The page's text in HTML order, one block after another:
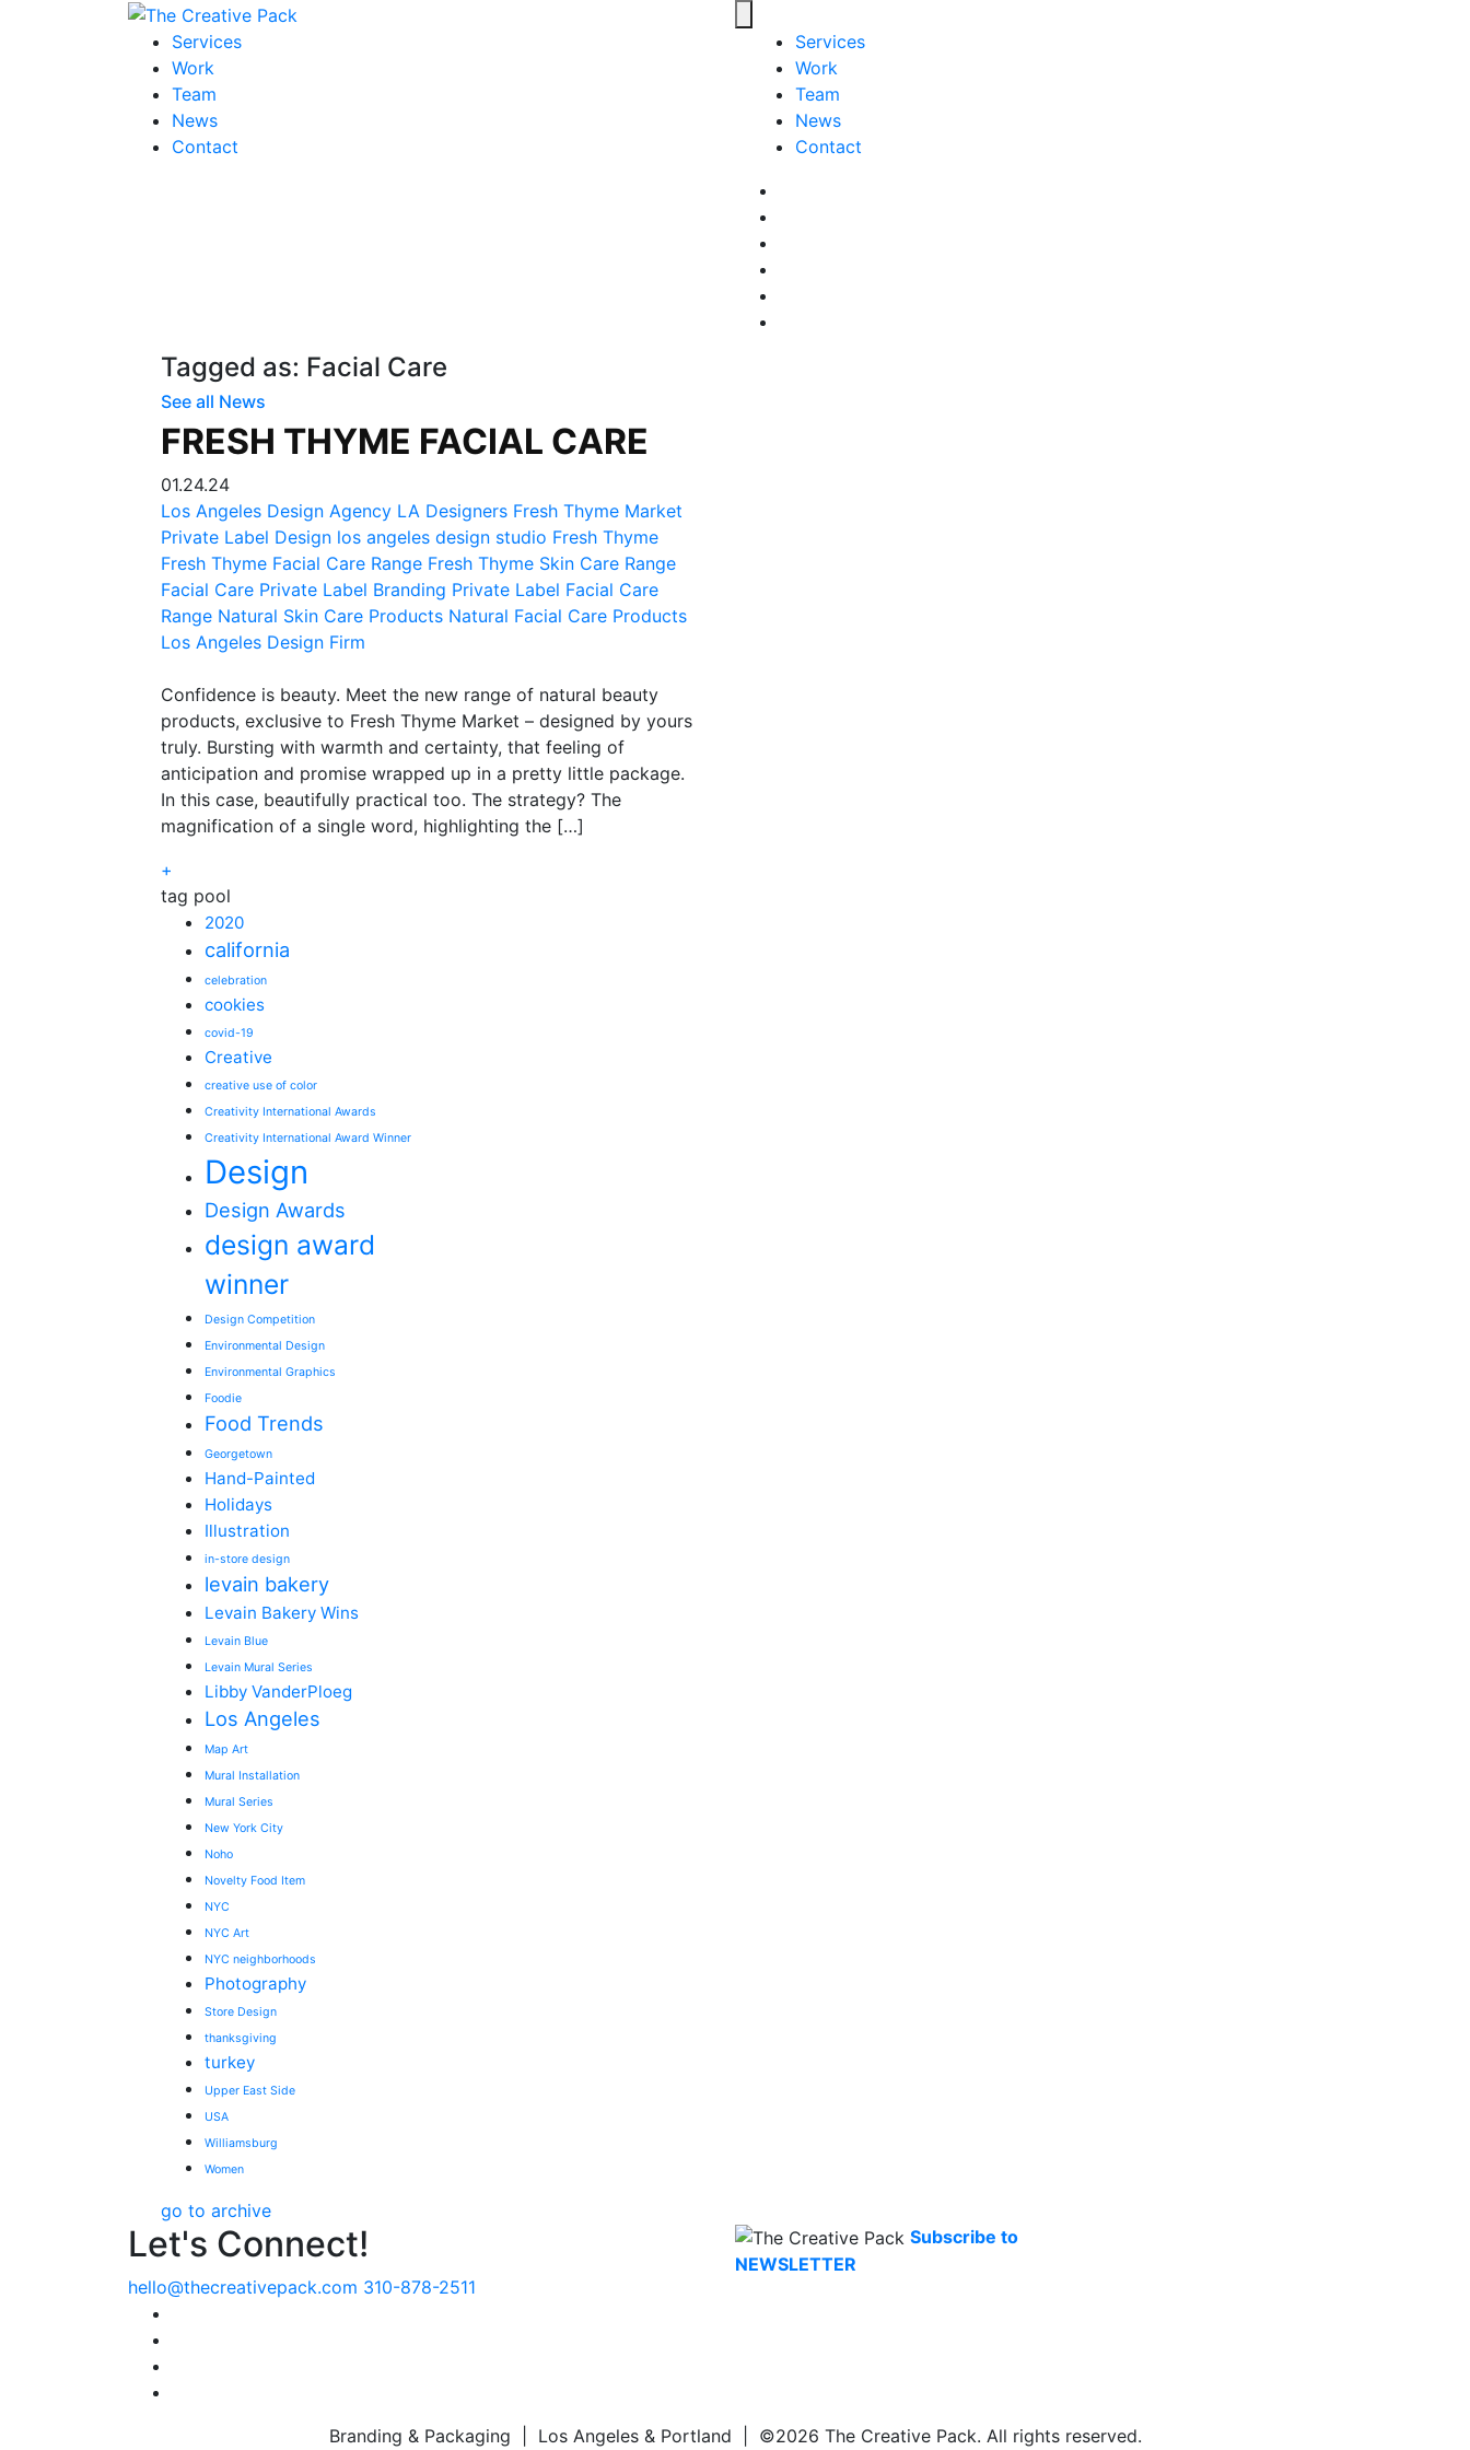
Toggle navigation
Services
Work
Team
News
Contact
Services
Work
Team
News
Contact
Tagged as: Facial Care
See all News
FRESH THYME FACIAL CARE
01.24.24
Los Angeles Design Agency LA Designers Fresh Thyme Market
Private Label Design los angeles design studio Fresh Thyme
Fresh Thyme Facial Care Range Fresh Thyme Skin Care Range
Facial Care Private Label Branding Private Label Facial Care
Range Natural Skin Care Products Natural Facial Care Products
Los Angeles Design Firm
Confidence is beauty. Meet the new range of natural beauty
products, exclusive to Fresh Thyme Market – designed by yours
truly. Bursting with warmth and certainty, that feeling of
anticipation and promise wrapped up in a pretty little package.
In this case, beautifully practical too. The strategy? The
magnification of a single word, highlighting the […]
+
tag pool
2020
california
celebration
cookies
covid-19
Creative
creative use of color
Creativity International Awards
Creativity International Award Winner
Design
Design Awards
design award
winner
Design Competition
Environmental Design
Environmental Graphics
Foodie
Food Trends
Georgetown
Hand-Painted
Holidays
Illustration
in-store design
levain bakery
Levain Bakery Wins
Levain Blue
Levain Mural Series
Libby VanderPloeg
Los Angeles
Map Art
Mural Installation
Mural Series
New York City
Noho
Novelty Food Item
NYC
NYC Art
NYC neighborhoods
Photography
Store Design
thanksgiving
turkey
Upper East Side
USA
Williamsburg
Women
go to archive
Let's Connect!
hello@thecreativepack.com 310-878-2511
Subscribe to
NEWSLETTER
Branding & Packaging | Los Angeles & Portland | ©2026 The Creative Pack. All rights reserved.